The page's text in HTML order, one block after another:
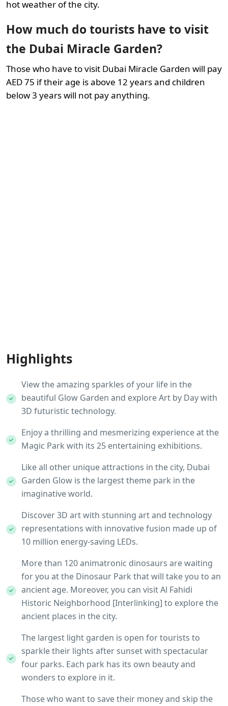
hot weather of the city.
How much do tourists have to visit
the Dubai Miracle Garden?
Those who have to visit Dubai Miracle Garden will pay
AED 75 if their age is above 12 years and children
below 3 years will not pay anything.
Highlights
View the amazing sparkles of your life in the
beautiful Glow Garden and explore Art by Day with
3D futuristic technology.
Enjoy a thrilling and mesmerizing experience at the
Magic Park with its 25 entertaining exhibitions.
Like all other unique attractions in the city, Dubai
Garden Glow is the largest theme park in the
imaginative world.
Discover 3D art with stunning art and technology
representations with innovative fusion made up of
10 million energy-saving LEDs.
More than 120 animatronic dinosaurs are waiting
for you at the Dinosaur Park that will take you to an
ancient age. Moreover, you can visit Al Fahidi
Historic Neighborhood [Interlinking] to explore the
ancient places in the city.
The largest light garden is open for tourists to
sparkle their lights after sunset with spectacular
four parks. Each park has its own beauty and
wonders to explore in it.
Those who want to save their money and skip the